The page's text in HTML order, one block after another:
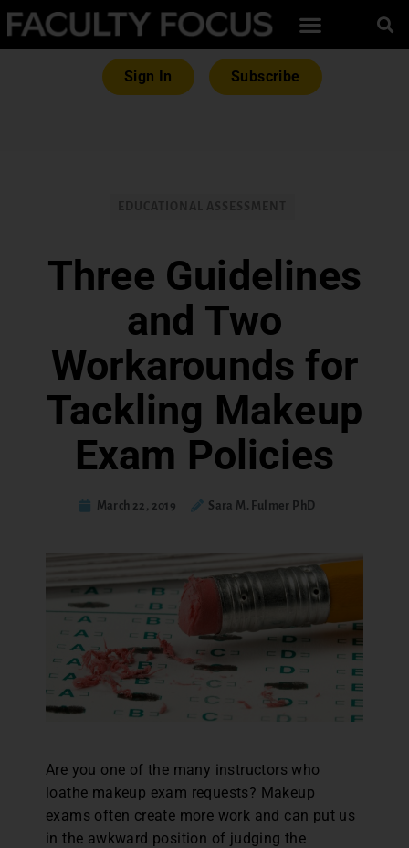
Sign In Subscribe
Three Guidelines
and Two
Workarounds for
Tackling Makeup
Exam Policies
March 22, 2019 Sara M. Fulmer PhD
Are you one of the many instructors who
loathe makeup exam requests? Makeup
exams often create more work and can put us
in the awkward position of judging the